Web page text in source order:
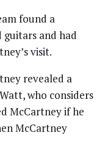
found a
and had
visit.
revealed a
who considers
McCartney if he
McCartney